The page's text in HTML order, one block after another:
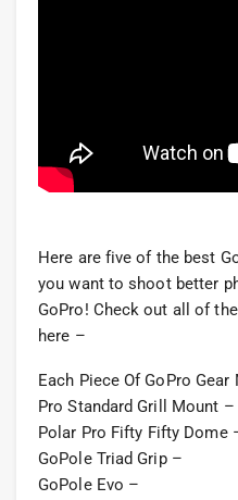
Here are five of the best
you want to shoot better
GoPro! Check out all of
here –
Each Piece Of GoPro
Pro Standard Grill Mount –
Polar Pro Fifty Fifty Dome
GoPole Triad Grip –
GoPole Evo –